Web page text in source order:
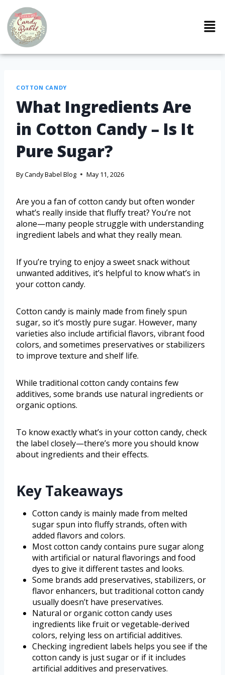
COTTON CANDY
What Ingredients Are
in Cotton Candy – Is It
Pure Sugar?
ByCandy Babel Blog May 11, 2026
Are you a fan of cotton candy but often wonder
what’s really inside that fluffy treat? You’re not
alone—many people struggle with understanding
ingredient labels and what they really mean.
If you’re trying to enjoy a sweet snack without
unwanted additives, it’s helpful to know what’s in
your cotton candy.
Cotton candy is mainly made from finely spun
sugar, so it’s mostly pure sugar. However, many
varieties also include artificial flavors, vibrant food
colors, and sometimes preservatives or stabilizers
to improve texture and shelf life.
While traditional cotton candy contains few
additives, some brands use natural ingredients or
organic options.
To know exactly what’s in your cotton candy, check
the label closely—there’s more you should know
about ingredients and their effects.
Key Takeaways
Cotton candy is mainly made from melted
sugar spun into fluffy strands, often with
added flavors and colors.
Most cotton candy contains pure sugar along
with artificial or natural flavorings and food
dyes to give it different tastes and looks.
Some brands add preservatives, stabilizers, or
flavor enhancers, but traditional cotton candy
usually doesn’t have preservatives.
Natural or organic cotton candy uses
ingredients like fruit or vegetable-derived
colors, relying less on artificial additives.
Checking ingredient labels helps you see if the
cotton candy is just sugar or if it includes
artificial additives and preservatives.